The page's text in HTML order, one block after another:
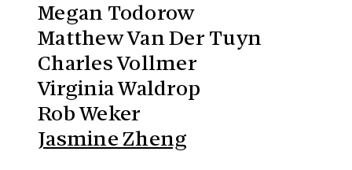
Megan Todorow
Matthew Van Der Tuyn
Charles Vollmer
Virginia Waldrop
Rob Weker
Jasmine Zheng